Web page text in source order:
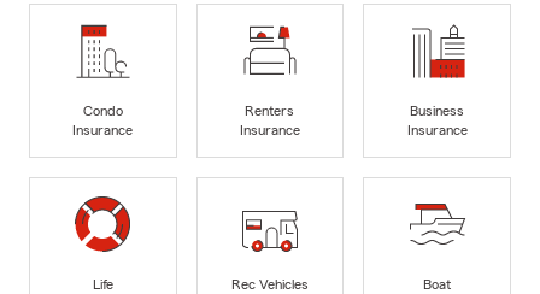
Condo
Insurance
Renters
Insurance
Business
Insurance
Life
Rec Vehicles
Boat